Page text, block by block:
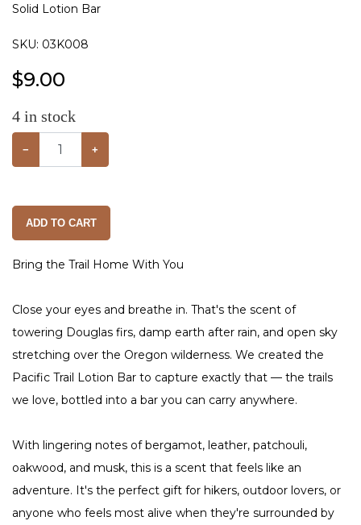
Solid Lotion Bar
SKU: 03K008
$9.00
4 in stock
− +
ADD TO CART
Bring the Trail Home With You
Close your eyes and breathe in. That's the scent of
towering Douglas firs, damp earth after rain, and open sky
stretching over the Oregon wilderness. We created the
Pacific Trail Lotion Bar to capture exactly that — the trails
we love, bottled into a bar you can carry anywhere.
With lingering notes of bergamot, leather, patchouli,
oakwood, and musk, this is a scent that feels like an
adventure. It's the perfect gift for hikers, outdoor lovers, or
anyone who feels most alive when they're surrounded by